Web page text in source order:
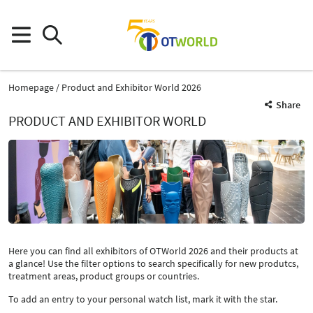
Homepage
Product and Exhibitor World 2026
Share
PRODUCT AND EXHIBITOR WORLD
Here you can find all exhibitors of OTWorld 2026 and their products at
a glance! Use the filter options to search specifically for new produtcs,
treatment areas, product groups or countries.
To add an entry to your personal watch list, mark it with the star.